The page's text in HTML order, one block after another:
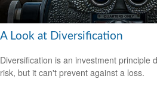
A Look at Diversification
Diversification is an investment principle
risk, but it can't prevent against a loss.